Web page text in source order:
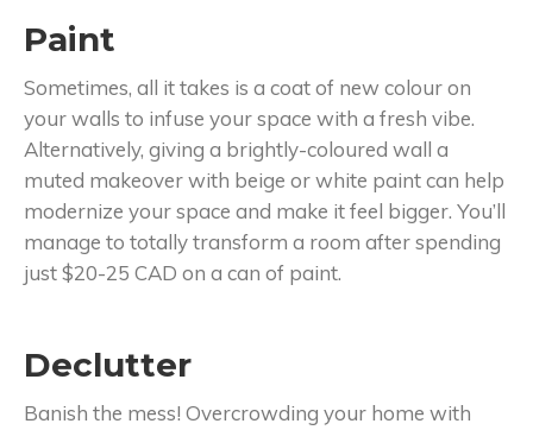
Paint
Sometimes, all it takes is a coat of new colour on
your walls to infuse your space with a fresh vibe.
Alternatively, giving a brightly-coloured wall a
muted makeover with beige or white paint can help
modernize your space and make it feel bigger. You’ll
manage to totally transform a room after spending
just $20-25 CAD on a can of paint.
Declutter
Banish the mess! Overcrowding your home with